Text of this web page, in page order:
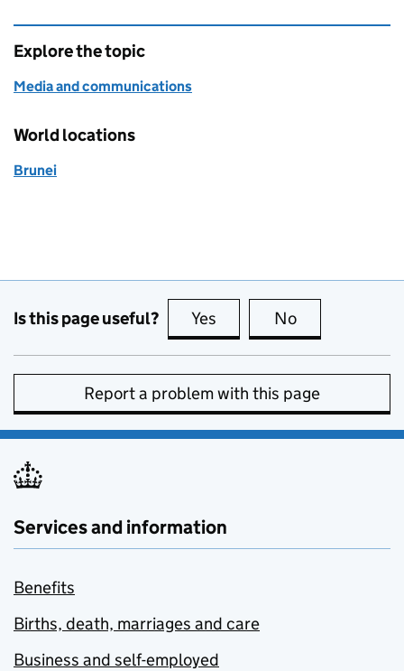
Explore the topic
Media and communications
World locations
Brunei
Is this page useful? Yes this page is useful
No
Report a problem with this page
Services and information
Benefits
Births, death, marriages and care
Business and self-employed